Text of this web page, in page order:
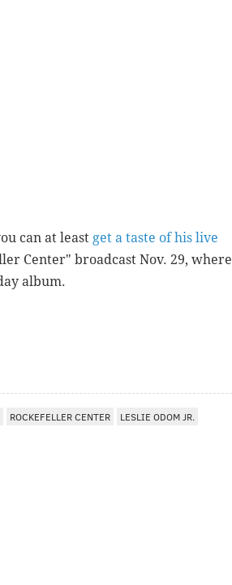
can at least get a taste of his live
Center" broadcast Nov. 29, where
album.
ROCKEFELLER CENTER LESLIE ODOM JR.